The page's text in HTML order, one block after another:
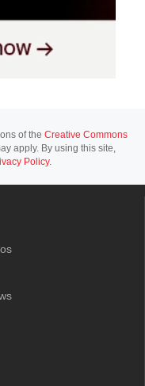
of the Creative Commons
apply. By using this site,
Policy.